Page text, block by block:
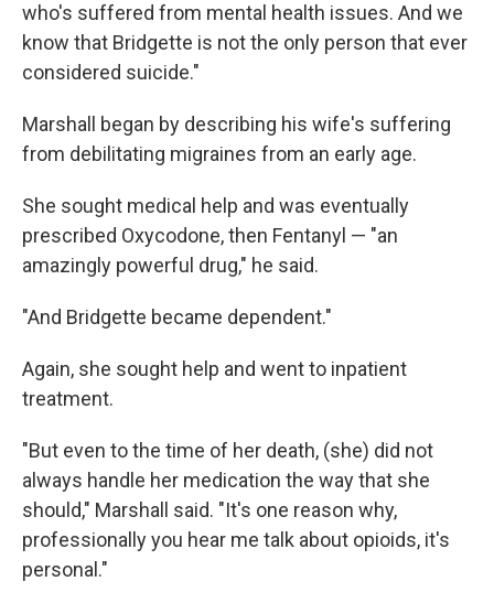
who's suffered from mental health issues. And we
know that Bridgette is not the only person that ever
considered suicide."
Marshall began by describing his wife's suffering
from debilitating migraines from an early age.
She sought medical help and was eventually
prescribed Oxycodone, then Fentanyl — "an
amazingly powerful drug," he said.
"And Bridgette became dependent."
Again, she sought help and went to inpatient
treatment.
"But even to the time of her death, (she) did not
always handle her medication the way that she
should," Marshall said. "It's one reason why,
professionally you hear me talk about opioids, it's
personal."